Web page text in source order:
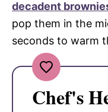
decadent
pop them in the
seconds to warm
Chef's